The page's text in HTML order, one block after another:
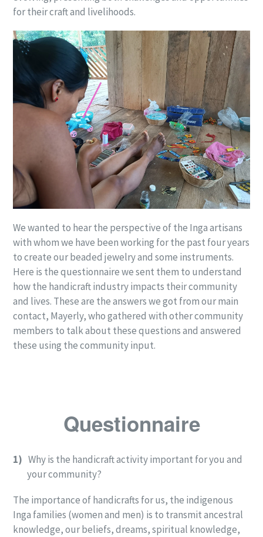
for their craft and livelihoods.
We wanted to hear the perspective of the Inga artisans
with whom we have been working for the past four years
to create our beaded jewelry and some instruments.
Here is the questionnaire we sent them to understand
how the handicraft industry impacts their community
and lives. These are the answers we got from our main
contact, Mayerly, who gathered with other community
members to talk about these questions and answered
these using the community input.
Questionnaire
1) Why is the handicraft activity important for you and
your community?
The importance of handicrafts for us, the indigenous
Inga families (women and men) is to transmit ancestral
knowledge, our beliefs, dreams, spiritual knowledge,